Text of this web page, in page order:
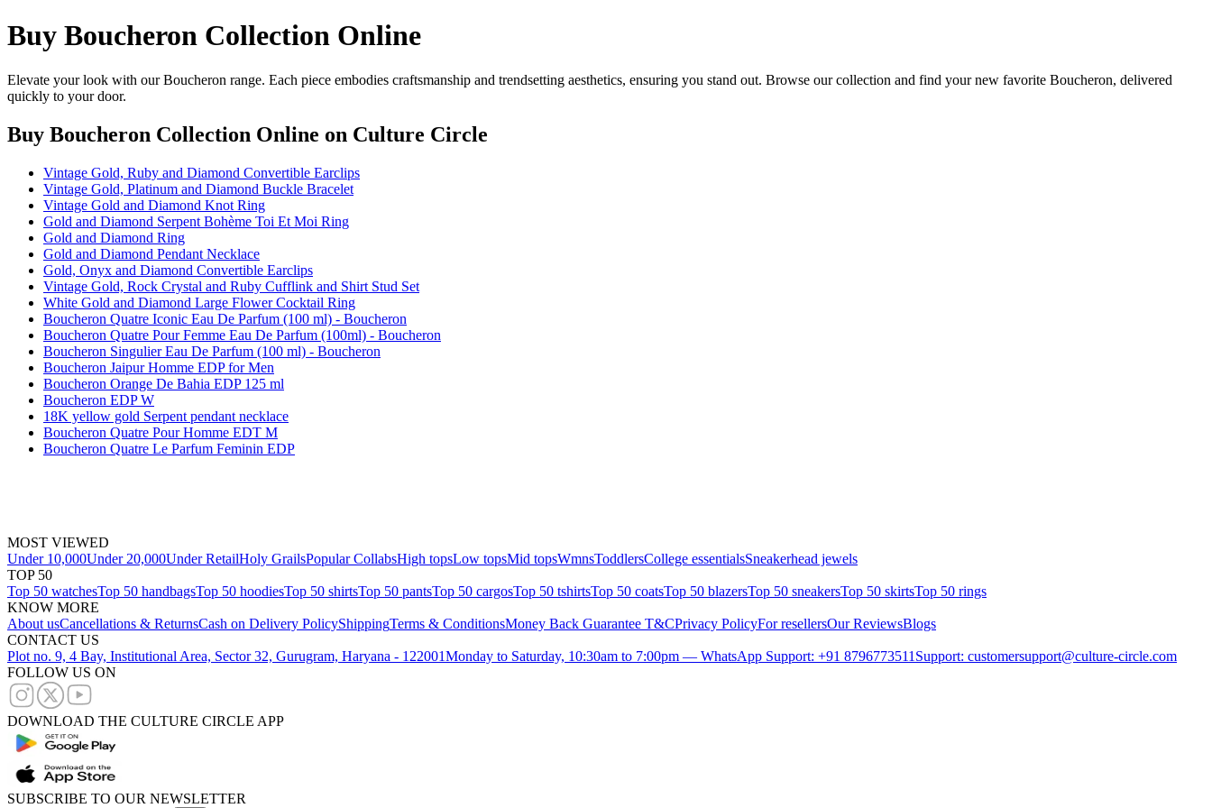
Buy Boucheron Collection Online
Elevate your look with our Boucheron range. Each piece embodies craftsmanship and trendsetting aesthetics, ensuring you stand out. Browse our collection and find your new favorite Boucheron, delivered
quickly to your door.
Buy Boucheron Collection Online on Culture Circle
Vintage Gold, Ruby and Diamond Convertible Earclips
Vintage Gold, Platinum and Diamond Buckle Bracelet
Vintage Gold and Diamond Knot Ring
Gold and Diamond Serpent Bohème Toi Et Moi Ring
Gold and Diamond Ring
Gold and Diamond Pendant Necklace
Gold, Onyx and Diamond Convertible Earclips
Vintage Gold, Rock Crystal and Ruby Cufflink and Shirt Stud Set
White Gold and Diamond Large Flower Cocktail Ring
Boucheron Quatre Iconic Eau De Parfum (100 ml) - Boucheron
Boucheron Quatre Pour Femme Eau De Parfum (100ml) - Boucheron
Boucheron Singulier Eau De Parfum (100 ml) - Boucheron
Boucheron Jaipur Homme EDP for Men
Boucheron Orange De Bahia EDP 125 ml
Boucheron EDP W
18K yellow gold Serpent pendant necklace
Boucheron Quatre Pour Homme EDT M
Boucheron Quatre Le Parfum Feminin EDP
MOST VIEWED
Under 10,000Under 20,000Under RetailHoly GrailsPopular CollabsHigh topsLow topsMid topsWmnsToddlersCollege essentialsSneakerhead jewels
TOP 50
Top 50 watchesTop 50 handbagsTop 50 hoodiesTop 50 shirtsTop 50 pantsTop 50 cargosTop 50 tshirtsTop 50 coatsTop 50 blazersTop 50 sneakersTop 50 skirtsTop 50 rings
KNOW MORE
About usCancellations & ReturnsCash on Delivery PolicyShippingTerms & ConditionsMoney Back Guarantee T&CPrivacy PolicyFor resellersOur ReviewsBlogs
CONTACT US
Plot no. 9, 4 Bay, Institutional Area, Sector 32, Gurugram, Haryana - 122001Monday to Saturday, 10:30am to 7:00pm — WhatsApp Support: +91 8796773511 Support: customersupport@culture-circle.com
FOLLOW US ON
DOWNLOAD THE CULTURE CIRCLE APP
SUBSCRIBE TO OUR NEWSLETTER